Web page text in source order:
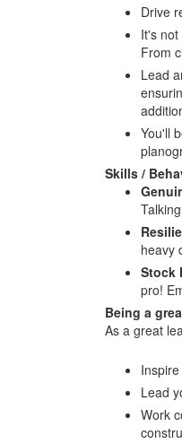
Drive
It's
From
Lead
You'll
Skills /
heavy
Stock
pro!
Being a
As a great
Lead
Work